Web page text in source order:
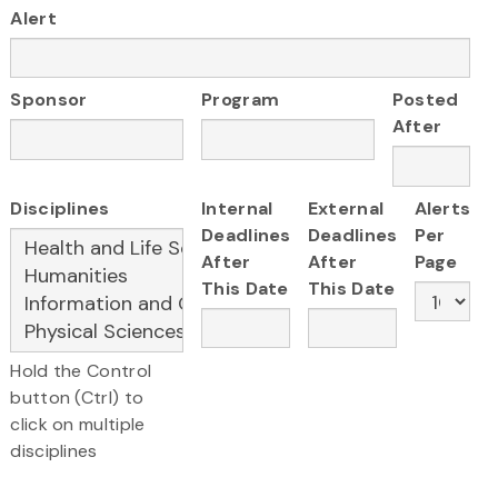
Alert
Sponsor Program
Posted
After
Disciplines
Hold the Control
button (Ctrl) to
click on multiple
disciplines
Internal
Deadlines
After
This Date
External
Deadlines
After
This Date
Alerts
Per
Page